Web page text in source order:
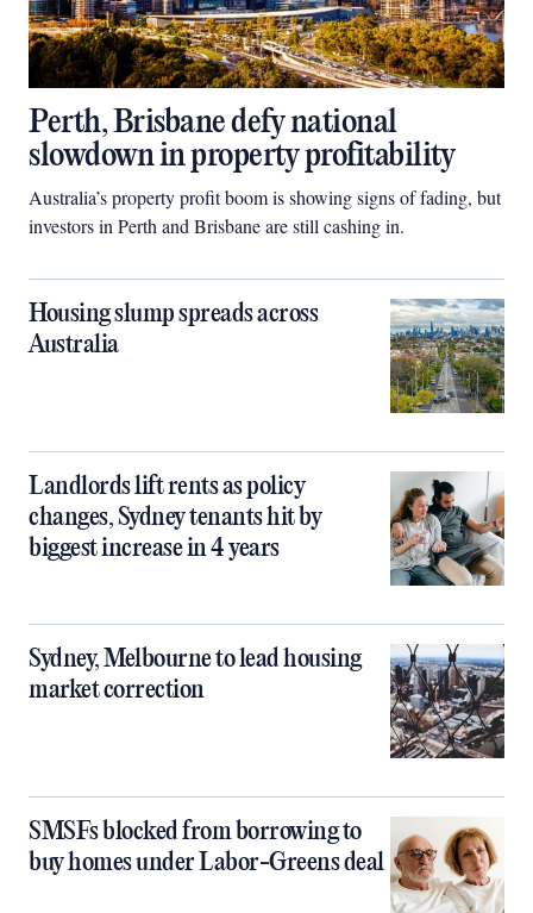
Perth, Brisbane defy national
slowdown in property profitability
Australia’s property profit boom is showing signs of fading, but
investors in Perth and Brisbane are still cashing in.
Housing slump spreads across
Australia
Landlords lift rents as policy
changes, Sydney tenants hit by
biggest increase in 4 years
Sydney, Melbourne to lead housing
market correction
SMSFs blocked from borrowing to
buy homes under Labor-Greens deal